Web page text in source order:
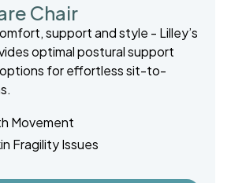
Chair
support and style - Lilley’s
optimal postural support
for effortless sit-to-
Movement
Fragility Issues